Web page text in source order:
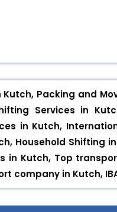
Packing and
Services in
in Kutch,
Household Shifting
in Kutch, Top
company in Kutch,